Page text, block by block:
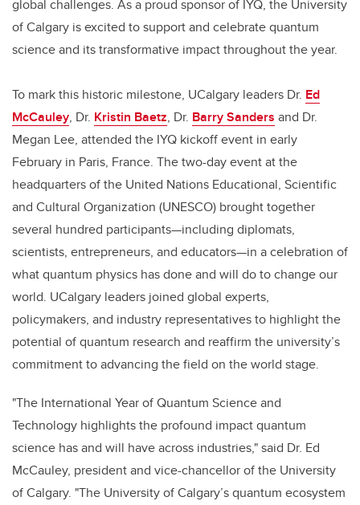
global challenges. As a proud sponsor of IYQ, the University
of Calgary is excited to support and celebrate quantum
science and its transformative impact throughout the year.
To mark this historic milestone, UCalgary leaders Dr. Ed
McCauley, Dr. Kristin Baetz, Dr. Barry Sanders and Dr.
Megan Lee, attended the IYQ kickoff event in early
February in Paris, France. The two-day event at the
headquarters of the United Nations Educational, Scientific
and Cultural Organization (UNESCO) brought together
several hundred participants—including diplomats,
scientists, entrepreneurs, and educators—in a celebration of
what quantum physics has done and will do to change our
world. UCalgary leaders joined global experts,
policymakers, and industry representatives to highlight the
potential of quantum research and reaffirm the university’s
commitment to advancing the field on the world stage.
"The International Year of Quantum Science and
Technology highlights the profound impact quantum
science has and will have across industries," said Dr. Ed
McCauley, president and vice-chancellor of the University
of Calgary. "The University of Calgary’s quantum ecosystem